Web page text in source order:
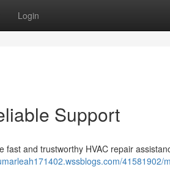
Login
Support
and trustworthy HVAC repair
41581902/